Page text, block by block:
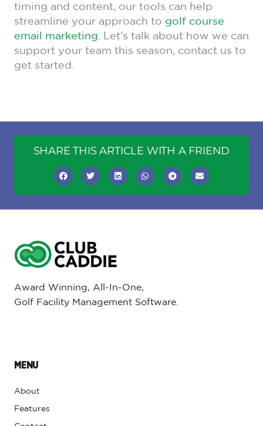
timing and content, our tools can help
streamline your approach to golf course
email marketing . Let’s talk about how we can
support your team this season, contact us to
get started.
SHARE THIS ARTICLE WITH A FRIEND
Award Winning, All-In-One,
Golf Facility Management Software.
MENU
About
Features